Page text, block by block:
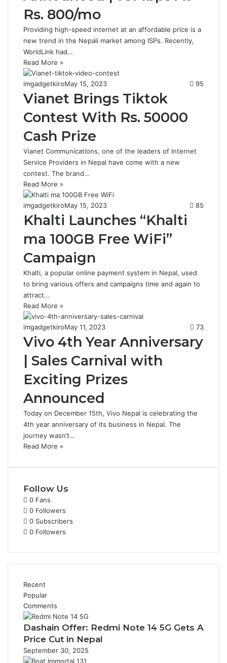
Rs. 800/mo
Providing high-speed internet at an affordable price is a
new trend in the Nepali market among ISPs. Recently,
WorldLink had…
Read More »
imgadgetkiroMay 15, 2023 95
Vianet Brings Tiktok
Contest With Rs. 50000
Cash Prize
Vianet Communications, one of the leaders of Internet
Service Providers in Nepal have come with a new
contest. The brand…
Read More »
imgadgetkiroMay 15, 2023 85
Khalti Launches “Khalti
ma 100GB Free WiFi”
Campaign
Khalti, a popular online payment system in Nepal, used
to bring various offers and campaigns time and again to
attract…
Read More »
imgadgetkiroMay 11, 2023 73
Vivo 4th Year Anniversary
| Sales Carnival with
Exciting Prizes
Announced
Today on December 15th, Vivo Nepal is celebrating the
4th year anniversary of its business in Nepal. The
journey wasn’t…
Read More »
Follow Us
0 Fans
0 Followers
0 Subscribers
0 Followers
Recent
Popular
Comments
Dashain Offer: Redmi Note 14 5G Gets A
Price Cut in Nepal
September 30, 2025